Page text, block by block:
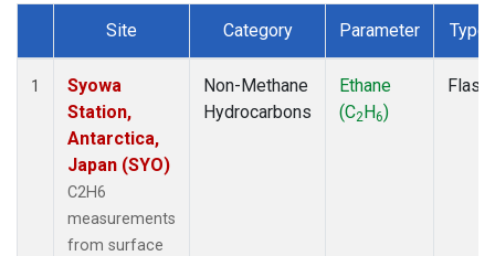
Dataset Number
Site Category Parameter Type
1
Syowa
Station,
Antarctica,
Japan (SYO)
C2H6
measurements
from surface
Non-Methane
Hydrocarbons
Ethane
(C2H6)
Flask